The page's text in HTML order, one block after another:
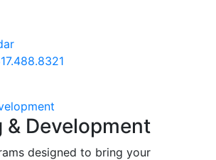
& Development
designed to bring your